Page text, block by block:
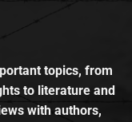
topics, from
to literature and
with authors,